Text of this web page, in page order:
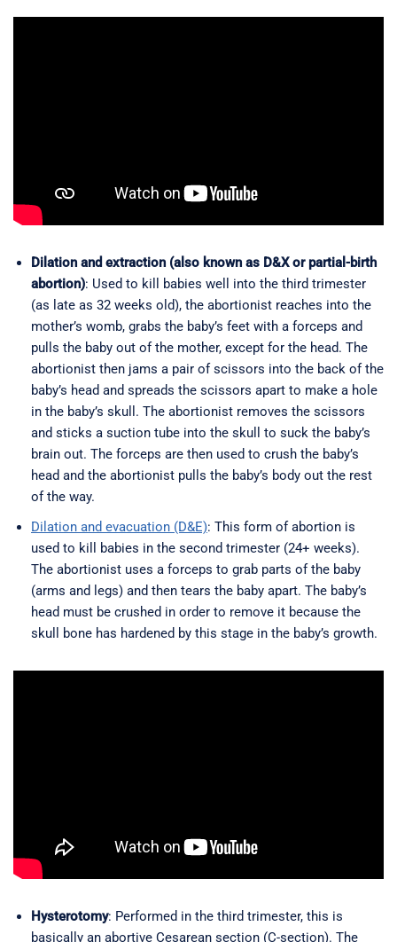
Dilation and extraction (also known as D&X or partial-birth
abortion): Used to kill babies well into the third trimester
(as late as 32 weeks old), the abortionist reaches into the
mother’s womb, grabs the baby’s feet with a forceps and
pulls the baby out of the mother, except for the head. The
abortionist then jams a pair of scissors into the back of the
baby’s head and spreads the scissors apart to make a hole
in the baby’s skull. The abortionist removes the scissors
and sticks a suction tube into the skull to suck the baby’s
brain out. The forceps are then used to crush the baby’s
head and the abortionist pulls the baby’s body out the rest
of the way.
Dilation and evacuation (D&E): This form of abortion is
used to kill babies in the second trimester (24+ weeks).
The abortionist uses a forceps to grab parts of the baby
(arms and legs) and then tears the baby apart. The baby’s
head must be crushed in order to remove it because the
skull bone has hardened by this stage in the baby’s growth.
Hysterotomy: Performed in the third trimester, this is
basically an abortive Cesarean section (C-section). The